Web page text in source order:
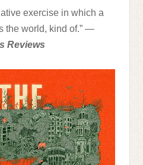
exercise in which a
the world, kind of.” —
Reviews